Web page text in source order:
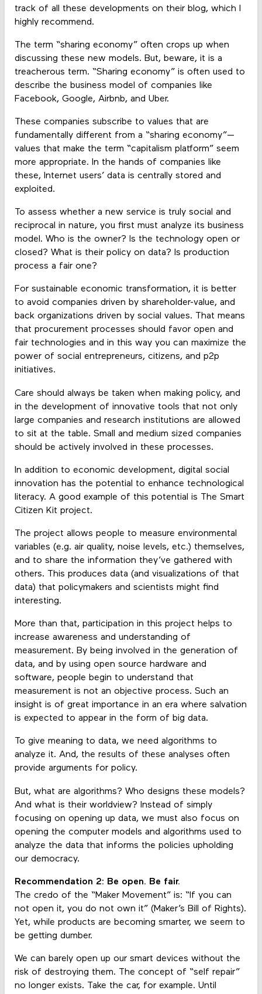
track of all these developments on their blog, which I
highly recommend.
The term “sharing economy” often crops up when
discussing these new models. But, beware, it is a
treacherous term. “Sharing economy” is often used to
describe the business model of companies like
Facebook, Google, Airbnb, and Uber.
These companies subscribe to values that are
fundamentally different from a “sharing economy”—
values that make the term “capitalism platform” seem
more appropriate. In the hands of companies like
these, Internet users’ data is centrally stored and
exploited.
To assess whether a new service is truly social and
reciprocal in nature, you first must analyze its business
model. Who is the owner? Is the technology open or
closed? What is their policy on data? Is production
process a fair one?
For sustainable economic transformation, it is better
to avoid companies driven by shareholder-value, and
back organizations driven by social values. That means
that procurement processes should favor open and
fair technologies and in this way you can maximize the
power of social entrepreneurs, citizens, and p2p
initiatives.
Care should always be taken when making policy, and
in the development of innovative tools that not only
large companies and research institutions are allowed
to sit at the table. Small and medium sized companies
should be actively involved in these processes.
In addition to economic development, digital social
innovation has the potential to enhance technological
literacy. A good example of this potential is The Smart
Citizen Kit project.
The project allows people to measure environmental
variables (e.g. air quality, noise levels, etc.) themselves,
and to share the information they’ve gathered with
others. This produces data (and visualizations of that
data) that policymakers and scientists might find
interesting.
More than that, participation in this project helps to
increase awareness and understanding of
measurement. By being involved in the generation of
data, and by using open source hardware and
software, people begin to understand that
measurement is not an objective process. Such an
insight is of great importance in an era where salvation
is expected to appear in the form of big data.
To give meaning to data, we need algorithms to
analyze it. And, the results of these analyses often
provide arguments for policy.
But, what are algorithms? Who designs these models?
And what is their worldview? Instead of simply
focusing on opening up data, we must also focus on
opening the computer models and algorithms used to
analyze the data that informs the policies upholding
our democracy.
Recommendation 2: Be open. Be fair.
The credo of the “Maker Movement” is: “If you can
not open it, you do not own it” (Maker’s Bill of Rights).
Yet, while products are becoming smarter, we seem to
be getting dumber.
We can barely open up our smart devices without the
risk of destroying them. The concept of “self repair”
no longer exists. Take the car, for example. Until